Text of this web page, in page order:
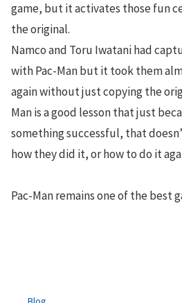
game, but it activates those fun
the original.
Namco and Toru Iwatani had
with Pac-Man but it took them
again without just copying the
Man is a good lesson that just
something successful, that
how they did it, or how to do it
Pac-Man remains one of the best